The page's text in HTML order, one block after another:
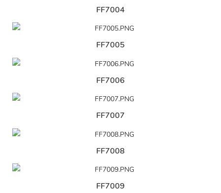
FF7004
FF7005
FF7006
FF7007
FF7008
FF7009